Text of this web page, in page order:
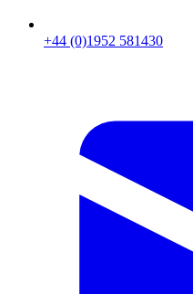
+44 (0)1952 581430